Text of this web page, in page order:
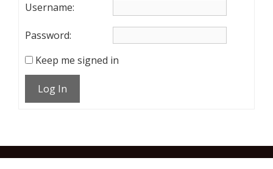
Username:
Password:
Keep me signed in
Log In